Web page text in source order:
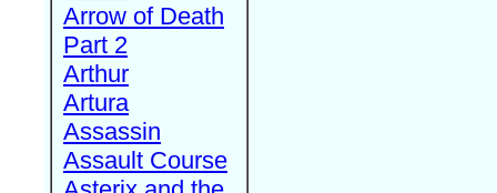
Arrow of Death
Part 2
Arthur
Artura
Assassin
Assault Course